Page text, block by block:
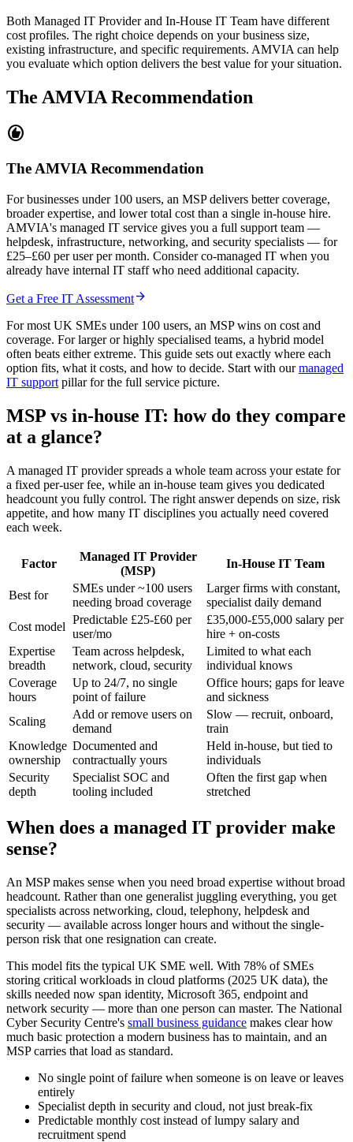
Both Managed IT Provider and In-House IT Team have different
cost profiles. The right choice depends on your business size,
existing infrastructure, and specific requirements. AMVIA can help
you evaluate which option delivers the best value for your situation.
The AMVIA Recommendation
recommend
The AMVIA Recommendation
For businesses under 100 users, an MSP delivers better coverage,
broader expertise, and lower total cost than a single in-house hire.
AMVIA's managed IT service gives you a full support team —
helpdesk, infrastructure, networking, and security specialists — for
£25–£60 per user per month. Consider co-managed IT when you
already have internal IT staff who need additional capacity.
Get a Free IT Assessmentarrow_forward
For most UK SMEs under 100 users, an MSP wins on cost and
coverage. For larger or highly specialised teams, a hybrid model
often beats either extreme. This guide sets out exactly where each
option fits, what it costs, and how to decide. Start with ourmanaged
IT support pillar for the full service picture.
MSP vs in-house IT: how do they compare
at a glance?
A managed IT provider spreads a whole team across your estate for
a fixed per-user fee, while an in-house team gives you dedicated
headcount you fully control. The right answer depends on size, risk
appetite, and how many IT disciplines you actually need covered
each week.
Factor
Managed IT Provider
(MSP)
In-House IT Team
Best for
SMEs under ~100 users
needing broad coverage
Larger firms with constant,
specialist daily demand
Cost model
Predictable £25-£60 per
user/mo
£35,000-£55,000 salary per
hire + on-costs
Expertise
breadth
Team across helpdesk,
network, cloud, security
Limited to what each
individual knows
Coverage
hours
Up to 24/7, no single
point of failure
Office hours; gaps for leave
and sickness
Scaling
Add or remove users on
demand
Slow — recruit, onboard,
train
Knowledge
ownership
Documented and
contractually yours
Held in-house, but tied to
individuals
Security
depth
Specialist SOC and
tooling included
Often the first gap when
stretched
When does a managed IT provider make
sense?
An MSP makes sense when you need broad expertise without broad
headcount. Rather than one generalist juggling everything, you get
specialists across networking, cloud, telephony, helpdesk and
security — available across longer hours and without the single-
person risk that one resignation can create.
This model fits the typical UK SME well. With 78% of SMEs
storing critical workloads in cloud platforms (2025 UK data), the
skills needed now span identity, Microsoft 365, endpoint and
network security — more than one person can master. The National
Cyber Security Centre's small business guidance makes clear how
much basic protection a modern business has to maintain, and an
MSP carries that load as standard.
No single point of failure when someone is on leave or leaves
entirely
Specialist depth in security and cloud, not just break-fix
Predictable monthly cost instead of lumpy salary and
recruitment spend